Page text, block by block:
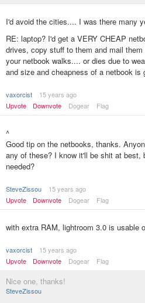
I'd avoid the cities.... I was there many
RE: laptop? I'd get a VERY CHEAP
drives, copy stuff to them and mail
your netbook walks.... or dies due to
and size and cheapness of a netbook is
vaxorcist
15 years ago
Upvote
Downvote Dogear Flag
^
Good tip on the netbooks, thanks.
any of these? I know it'll be shit at best,
needed?
SteveZissou
15 years ago
Upvote
Downvote Dogear Flag
with extra RAM, lightroom 3.0 is usable
vaxorcist
15 years ago
Upvote
Downvote Dogear Flag
Nice one, thanks!
SteveZissou